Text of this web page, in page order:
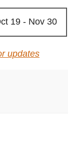
19 - Nov 30
updates